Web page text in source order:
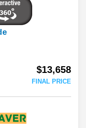
$13,658
FINAL PRICE